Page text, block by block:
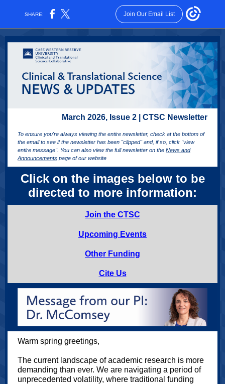
SHARE: Join Our Email List
March 2026, Issue 2 | CTSC Newsletter
To ensure you're always viewing the entire newsletter, check at the bottom of
the email to see if the newsletter has been "clipped" and, if so, click "view
entire message". You can also view the full newsletter on the News and
Announcements page of our website
Click on the images below to be
directed to more information:
Join the CTSC
Upcoming Events
Other Funding
Cite Us
Warm spring greetings,
The current landscape of academic research is more
demanding than ever. We are navigating a period of
unprecedented volatility, where traditional funding